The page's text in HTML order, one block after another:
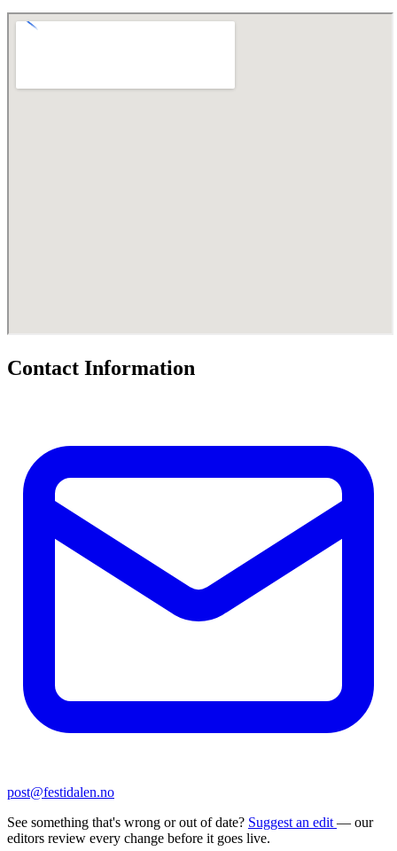
Contact Information
post@festidalen.no
See something that's wrong or out of date? Suggest an edit — our
editors review every change before it goes live.